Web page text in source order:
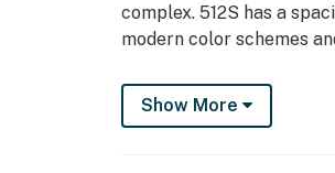
complex. 512S has a
modern color schemes
Permit info: 2021-4536
You must be 21 years or
Show More